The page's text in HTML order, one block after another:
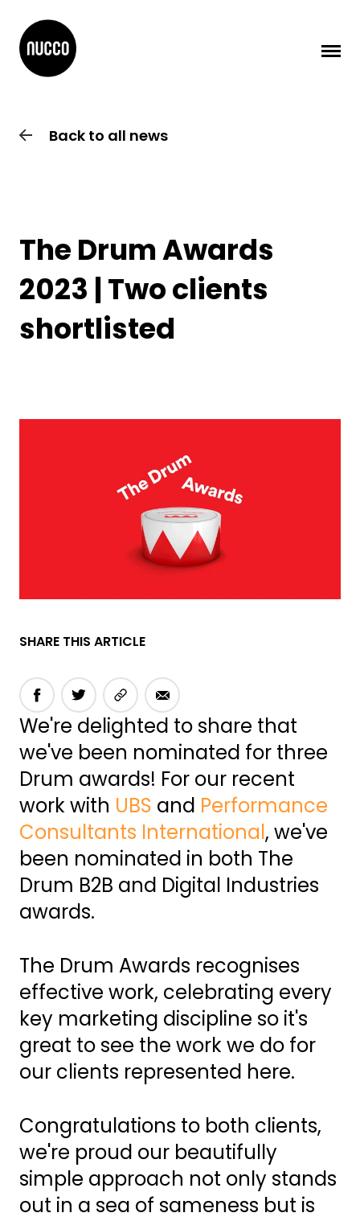
Back to all news
The Drum Awards
2023 | Two clients
shortlisted
SHARE THIS ARTICLE
We're delighted to share that
we've been nominated for three
Drum awards! For our recent
work with UBS and Performance
Consultants International, we've
been nominated in both The
Drum B2B and Digital Industries
awards.
The Drum Awards recognises
effective work, celebrating every
key marketing discipline so it's
great to see the work we do for
our clients represented here.
Congratulations to both clients,
we're proud our beautifully
simple approach not only stands
out in a sea of sameness but is